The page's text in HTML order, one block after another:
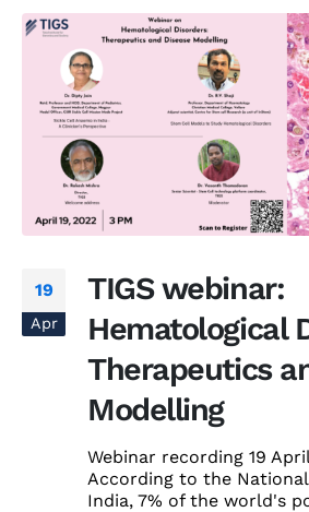
19
Apr
TIGS webinar:
Hematological
Therapeutics
Modelling
Webinar recording 19
According to the
India, 7% of the world's